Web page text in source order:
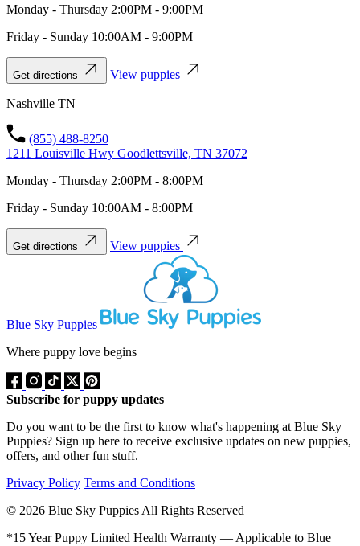
Monday - Thursday 2:00PM - 9:00PM
Friday - Sunday 10:00AM - 9:00PM
Get directions View puppies
Nashville TN
(855) 488-8250
1211 Louisville Hwy Goodlettsville, TN 37072
Monday - Thursday 2:00PM - 8:00PM
Friday - Sunday 10:00AM - 8:00PM
Get directions View puppies
Blue Sky Puppies
Where puppy love begins
Subscribe for puppy updates
Do you want to be the first to know what's happening at Blue Sky
Puppies? Sign up here to receive exclusive updates on new puppies,
offers, and other fun stuff.
Privacy Policy Terms and Conditions
© 2026 Blue Sky Puppies All Rights Reserved
*15 Year Puppy Limited Health Warranty — Applicable to Blue